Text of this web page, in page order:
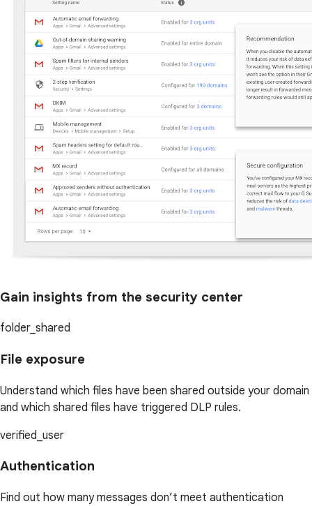
Gain insights from the security center
folder_shared
File exposure
Understand which files have been shared outside your domain
and which shared files have triggered DLP rules.
verified_user
Authentication
Find out how many messages don’t meet authentication